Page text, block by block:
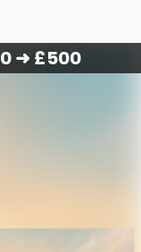
0➜ £500